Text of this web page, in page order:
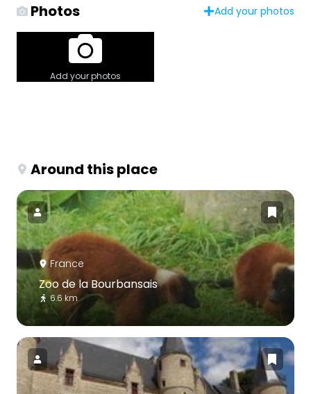
Photos Add your photos
Add your photos
Around this place
France
Zoo de la Bourbansais
6.6 km